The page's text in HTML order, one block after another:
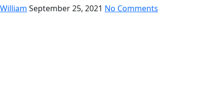
William September 25, 2021 No Comments